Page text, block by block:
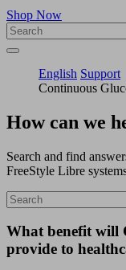
Shop Now
English Support
Continuous
How can we
Search and find
FreeStyle Libre
What benefit will
provide to